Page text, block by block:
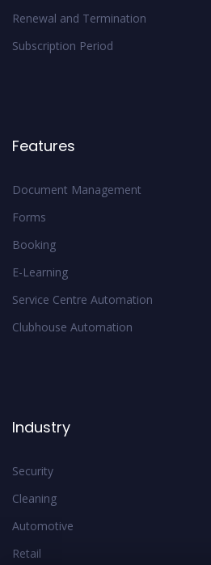
Renewal and Termination
Subscription Period
Features
Document Management
Forms
Booking
E-Learning
Service Centre Automation
Clubhouse Automation
Industry
Security
Cleaning
Automotive
Retail